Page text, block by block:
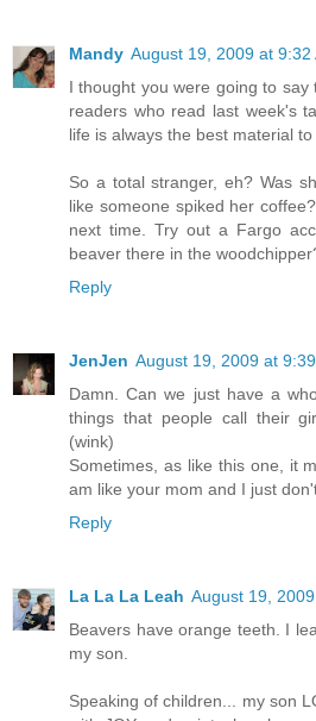
Mandy August 19, 2009 at 9:32
I thought you were going to
readers who read last week's
life is always the best material
So a total stranger, eh? Was
like someone spiked her
next time. Try out a Fargo
beaver there in the
Reply
JenJen August 19, 2009 at
Damn. Can we just have a
things that people call their
(wink)
Sometimes, as like this one, it
am like your mom and I just
Reply
La La La Leah August 19,
Beavers have orange teeth. I
my son.
Speaking of children... my son